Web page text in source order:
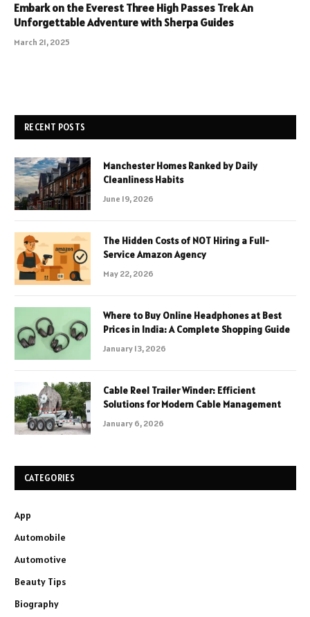
Embark on the Everest Three High Passes Trek An
Unforgettable Adventure with Sherpa Guides
March 21, 2025
RECENT POSTS
Manchester Homes Ranked by Daily
Cleanliness Habits
June 19, 2026
The Hidden Costs of NOT Hiring a Full-
Service Amazon Agency
May 22, 2026
Where to Buy Online Headphones at Best
Prices in India: A Complete Shopping Guide
January 13, 2026
Cable Reel Trailer Winder: Efficient
Solutions for Modern Cable Management
January 6, 2026
CATEGORIES
App
Automobile
Automotive
Beauty Tips
Biography